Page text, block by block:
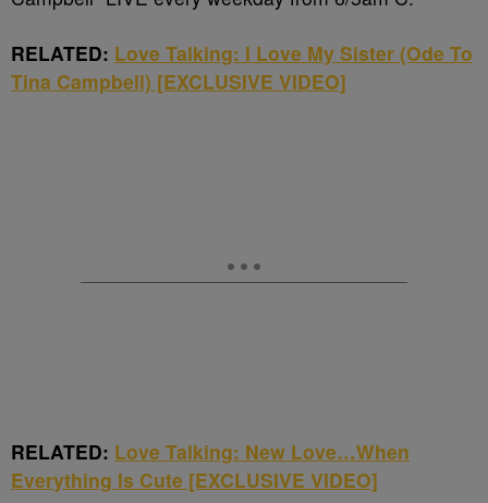
RELATED: Love Talking: I Love My Sister (Ode To
Tina Campbell) [EXCLUSIVE VIDEO]
RELATED: Love Talking: New Love…When
Everything Is Cute [EXCLUSIVE VIDEO]